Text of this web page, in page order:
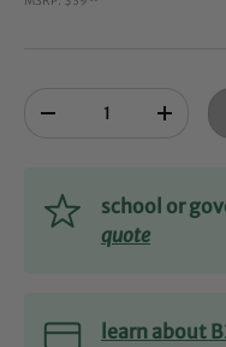
-
+
school or
quote
learn about